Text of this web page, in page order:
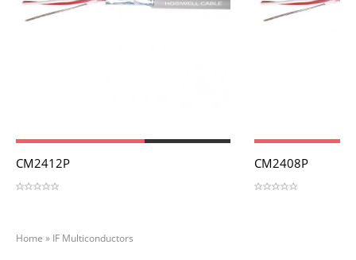
CM2412P CM2408P
Home » IF Multiconductors